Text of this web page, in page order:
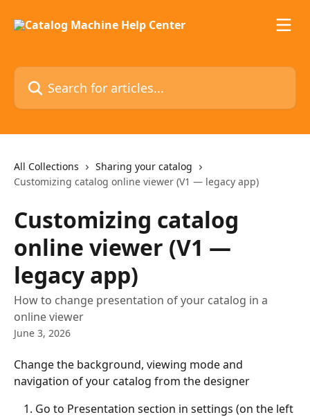
Search for articles...
All Collections
Sharing your catalog
Customizing catalog online viewer (V1 — legacy app)
Customizing catalog
online viewer (V1 —
legacy app)
How to change presentation of your catalog in a
online viewer
June 3, 2026
Change the background, viewing mode and
navigation of your catalog from the designer
Go to Presentation section in settings (on the left